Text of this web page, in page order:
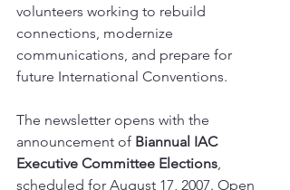
volunteers working to rebuild
connections, modernize
communications, and prepare for
future International Conventions.
The newsletter opens with the
announcement of Biannual IAC
Executive Committee Elections,
scheduled for August 17, 2007. Open